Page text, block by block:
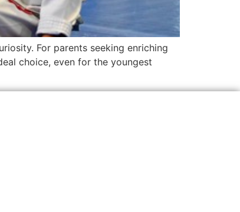
For parents seeking enriching
choice, even for the youngest